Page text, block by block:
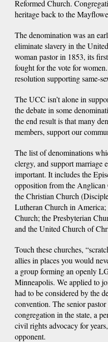
Reformed Church.
heritage back to the
The denomination was an
eliminate slavery in the
woman pastor in 1853, its
fought for the vote for
resolution supporting same-
The UCC isn’t alone in
the debate in some
the end result is that many
members, support our
The list of denominations
clergy, and support marriage
important. It includes the
opposition from the
the Christian Church
Lutheran Church in
Church; the Presbyterian
and the United Church of
Touch these churches,
allies in places you would
a group forming an openly
Minneapolis. We applied to
had to be considered by the
convention. The senior
congregation in the state, a
civil rights advocacy for
opponent.